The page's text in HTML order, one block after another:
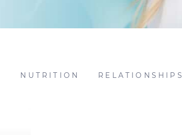
NUTRITION RELATIONSHIPS